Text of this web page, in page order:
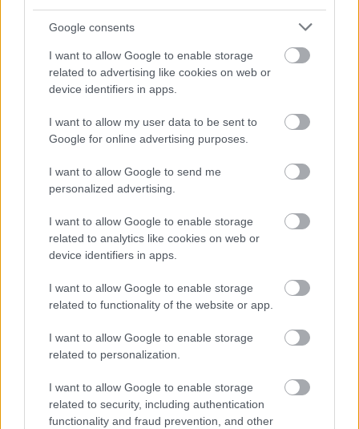
Google consents
I want to allow Google to enable storage
related to advertising like cookies on web or
device identifiers in apps.
I want to allow my user data to be sent to
Google for online advertising purposes.
I want to allow Google to send me
personalized advertising.
I want to allow Google to enable storage
related to analytics like cookies on web or
device identifiers in apps.
I want to allow Google to enable storage
related to functionality of the website or app.
I want to allow Google to enable storage
related to personalization.
I want to allow Google to enable storage
related to security, including authentication
functionality and fraud prevention, and other
Planning and building control